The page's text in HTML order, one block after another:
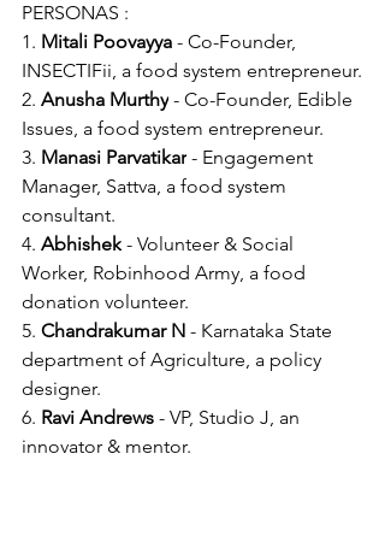
PERSONAS :
1. Mitali Poovayya - Co-Founder,
INSECTIFii, a food system entrepreneur.
2. Anusha Murthy - Co-Founder, Edible
Issues, a food system entrepreneur.
3. Manasi Parvatikar - Engagement
Manager, Sattva, a food system
consultant.
4. Abhishek - Volunteer & Social
Worker, Robinhood Army, a food
donation volunteer.
5. Chandrakumar N - Karnataka State
department of Agriculture, a policy
designer.
6. Ravi Andrews - VP, Studio J, an
innovator & mentor.